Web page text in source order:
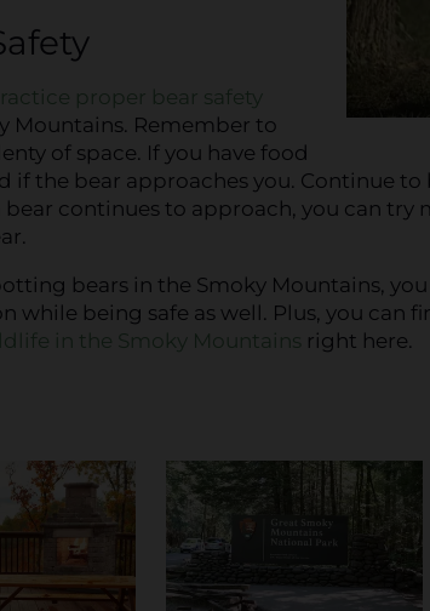
proper bear safety
Mountains. Remember to
of space. If you have food
if the bear approaches you. Continue to
continues to approach, you can try
bears in the Smoky Mountains,
while being safe as well. Plus, you can
in the Smoky Mountains right here.